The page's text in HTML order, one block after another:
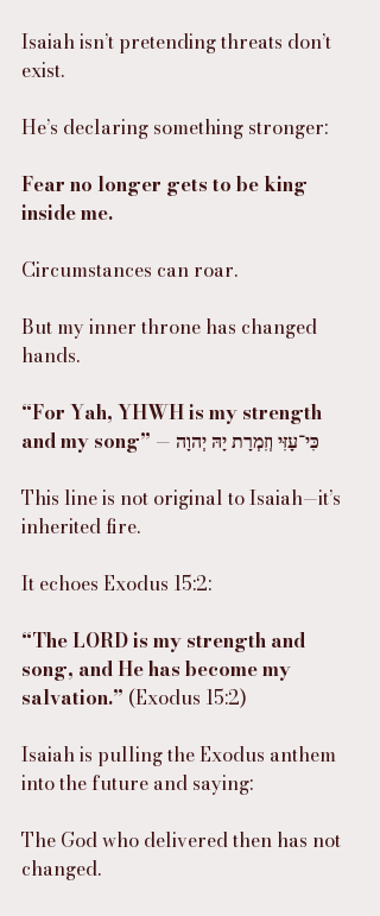
Isaiah isn’t pretending threats don’t
exist.
He’s declaring something stronger:
Fear no longer gets to be king
inside me.
Circumstances can roar.
But my inner throne has changed
hands.
“For Yah, YHWH is my strength
and my song” — כִּי־עָזִּי וְזִמְרָת יָהּ יְהוָה
This line is not original to Isaiah—it’s
inherited fire.
It echoes Exodus 15:2:
“The LORD is my strength and
song, and He has become my
salvation.” (Exodus 15:2)
Isaiah is pulling the Exodus anthem
into the future and saying:
The God who delivered then has not
changed.